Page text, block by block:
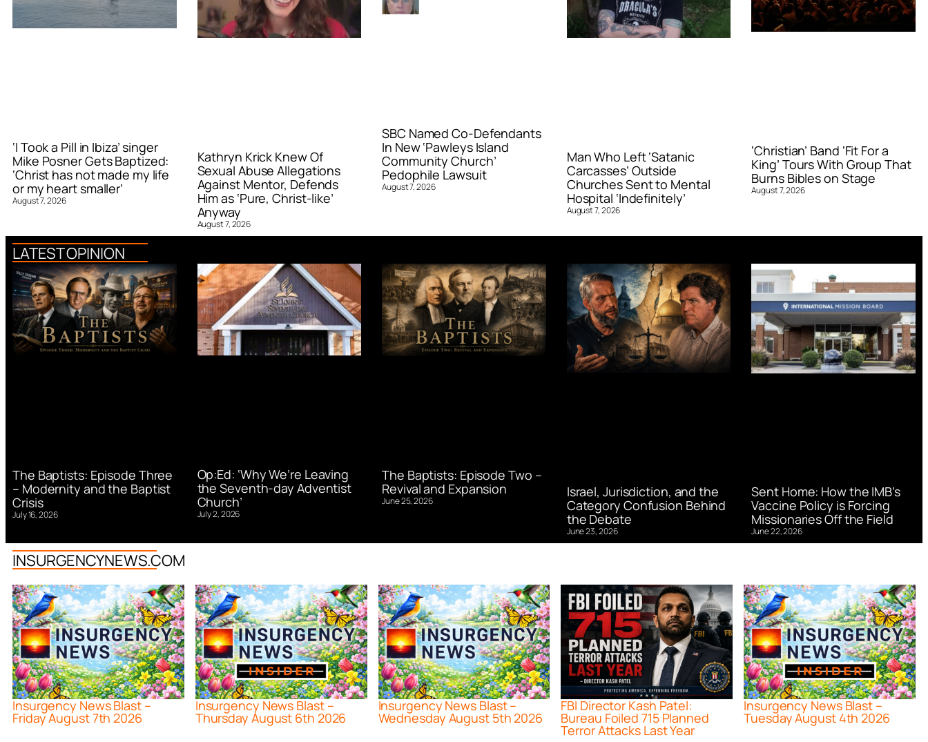
‘I Took a Pill in Ibiza’ singer
Mike Posner Gets Baptized:
‘Christ has not made my life
or my heart smaller’
August 7, 2026
Kathryn Krick Knew Of
Sexual Abuse Allegations
Against Mentor, Defends
Him as ‘Pure, Christ-like’
Anyway
August 7, 2026
SBC Named Co-Defendants
In New ‘Pawleys Island
Community Church’
Pedophile Lawsuit
August 7, 2026
Man Who Left ‘Satanic
Carcasses’ Outside
Churches Sent to Mental
Hospital ‘Indefinitely’
August 7, 2026
‘Christian’ Band ‘Fit For a
King’ Tours With Group That
Burns Bibles on Stage
August 7, 2026
LATEST OPINION
The Baptists: Episode Three
– Modernity and the Baptist
Crisis
July 16, 2026
Op:Ed: ‘Why We’re Leaving
the Seventh-day Adventist
Church’
July 2, 2026
The Baptists: Episode Two –
Revival and Expansion
June 25, 2026
Israel, Jurisdiction, and the
Category Confusion Behind
the Debate
June 23, 2026
Sent Home: How the IMB’s
Vaccine Policy is Forcing
Missionaries Off the Field
June 22, 2026
INSURGENCYNEWS.COM
Insurgency News Blast –
Friday August 7th 2026
Insurgency News Blast –
Thursday August 6th 2026
Insurgency News Blast –
Wednesday August 5th 2026
FBI Director Kash Patel:
Bureau Foiled 715 Planned
Terror Attacks Last Year
Insurgency News Blast –
Tuesday August 4th 2026